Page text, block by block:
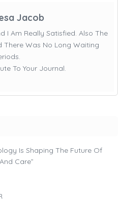
Jacob
I Am Really Satisfied. Also The
There Was No Long Waiting
To Your Journal.
Is Shaping The Future Of
Care”